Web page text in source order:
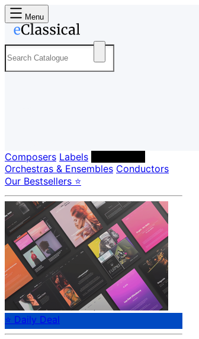
Menu
Composers Labels
Orchestras & Ensembles Conductors
Our Bestsellers ⭐
⭐ Daily Deal